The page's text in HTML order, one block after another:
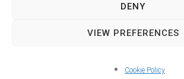
DENY
VIEW PREFERENCES
Cookie Policy